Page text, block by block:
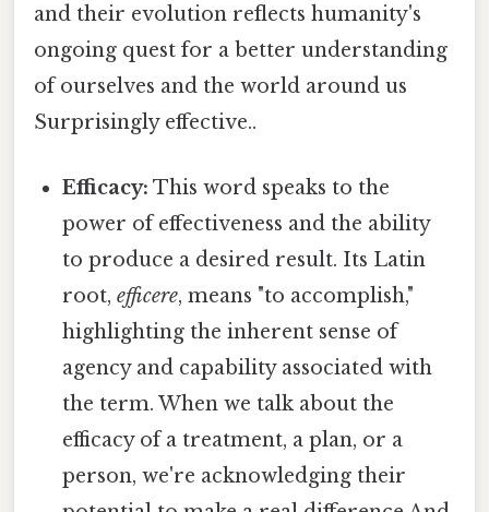
and their evolution reflects humanity's
ongoing quest for a better understanding
of ourselves and the world around us
Surprisingly effective..
Efficacy: This word speaks to the
power of effectiveness and the ability
to produce a desired result. Its Latin
root,efficere, means "to accomplish,"
highlighting the inherent sense of
agency and capability associated with
the term. When we talk about the
efficacy of a treatment, a plan, or a
person, we're acknowledging their